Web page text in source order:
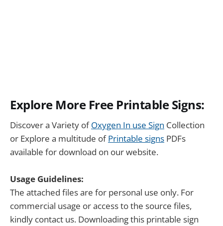
Explore More Free Printable Signs:
Discover a Variety ofOxygen In use Sign Collection
or Explore a multitude ofPrintable signs PDFs
available for download on our website.
Usage Guidelines:
The attached files are for personal use only. For
commercial usage or access to the source files,
kindly contact us. Downloading this printable sign